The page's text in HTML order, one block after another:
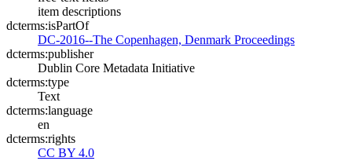
item descriptions
dcterms:isPartOf
DC-2016--The Copenhagen, Denmark Proceedings
dcterms:publisher
Dublin Core Metadata Initiative
dcterms:type
Text
dcterms:language
en
dcterms:rights
CC BY 4.0